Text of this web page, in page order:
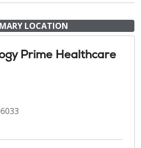
LOCATION
Prime Healthcare